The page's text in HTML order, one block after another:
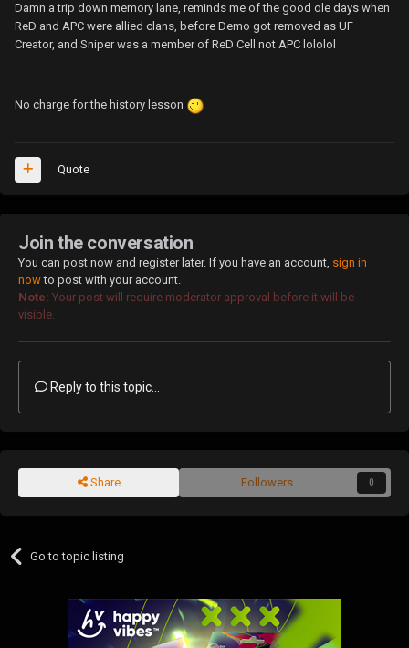
Damn a trip down memory lane, reminds me of the good ole days when
ReD and APC were allied clans, before Demo got removed as UF
Creator, and Sniper was a member of ReD Cell not APC lololol
No charge for the history lesson
Quote
Join the conversation
You can post now and register later. If you have an account, sign in
nowto post with your account.
Note: Your post will require moderator approval before it will be
visible.
Reply to this topic...
Share Followers 0
Go to topic listing